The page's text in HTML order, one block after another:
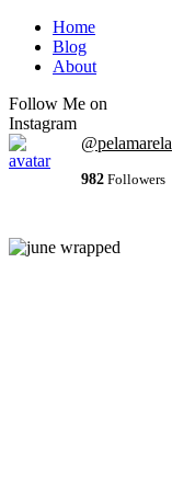
Home
Blog
About
Follow Me on
Instagram
@pelamarela
982 Followers